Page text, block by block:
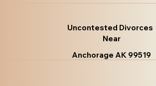
Uncontested Divorces
Near
Anchorage AK 99519